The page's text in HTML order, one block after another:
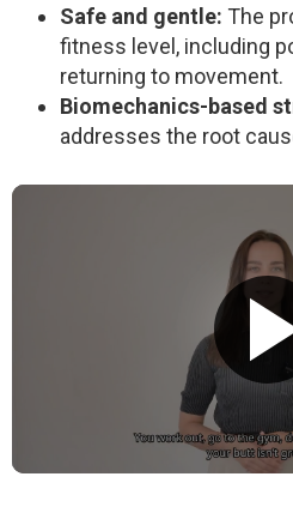
Safe and gentle: The
fitness level, including
returning to movement.
Biomechanics-based
addresses the root